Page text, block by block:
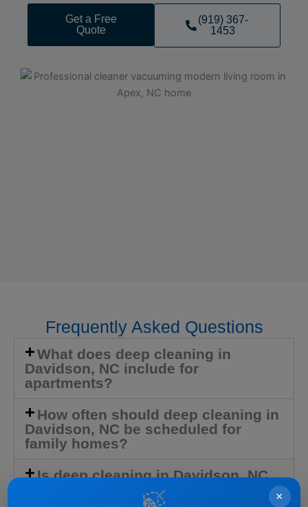
Get a Free
Quote
(919) 367-
1453
Frequently Asked Questions
What does deep cleaning in
Davidson, NC include for
apartments?
How often should deep cleaning in
Davidson, NC be scheduled for
family homes?
Is deep cleaning in Davidson, NC
available for move-outs or newly
×